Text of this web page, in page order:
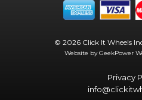
© 2026 Click It Wheels
Website by GeekPower
Privacy